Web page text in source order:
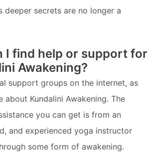
deeper secrets are no longer a
I find help or support for
Awakening?
support groups on the internet, as
about Kundalini Awakening. The
you can get is from an
and experienced yoga instructor
some form of awakening.